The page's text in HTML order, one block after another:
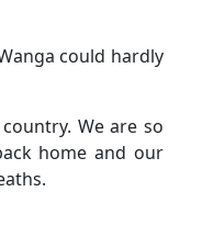
could hardly
We are so
home and our